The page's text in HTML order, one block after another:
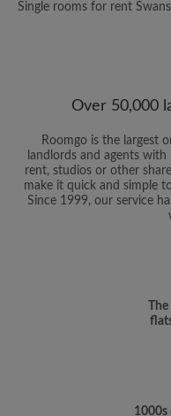
Single rooms for rent
Over 50,000
Roomgo is the largest
landlords and agents
rent, studios or other
make it quick and simple
Since 1999, our service
1000s